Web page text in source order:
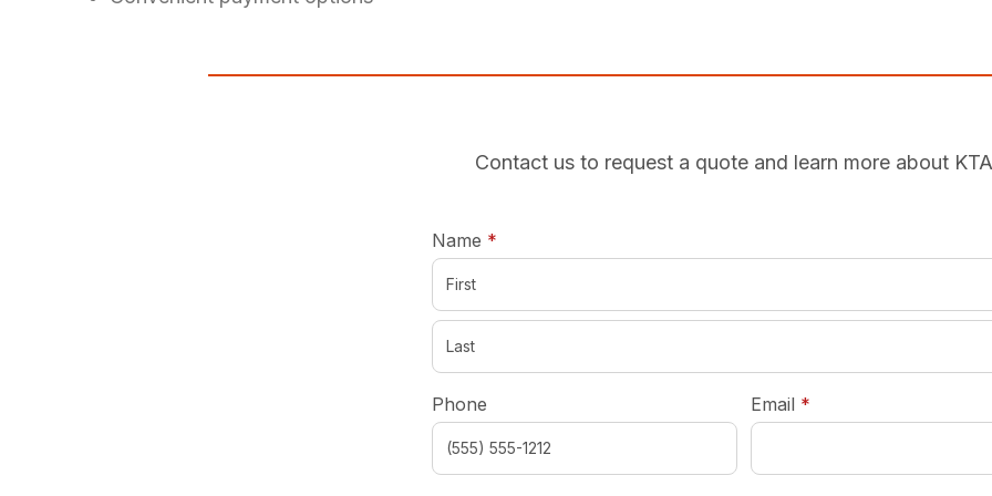
Contact us to request a quote and learn more about
Name *required
Phone Email *required